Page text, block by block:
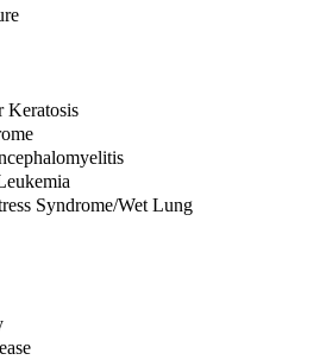
Keratosis
Syndrome/Wet Lung